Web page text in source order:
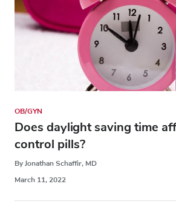
OB/GYN
Does daylight saving time
control pills?
By Jonathan Schaffir, MD
March 11, 2022